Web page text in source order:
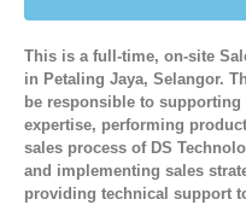
This is a full-time, on-site
in Petaling Jaya, Selangor.
be responsible to
expertise, performing
sales process of DS
and implementing sales
providing technical support